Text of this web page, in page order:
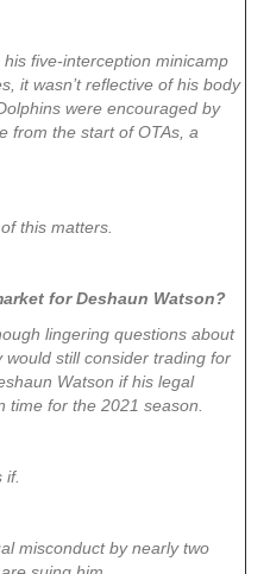
five-interception minicamp
it wasn’t reflective of his body
were encouraged by
from the start of OTAs, a
this matters.
for Deshaun Watson?
lingering questions about
would still consider trading for
Watson if his legal
time for the 2021 season.
if.
misconduct by nearly two